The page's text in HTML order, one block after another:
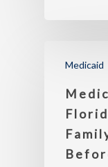
Medicaid